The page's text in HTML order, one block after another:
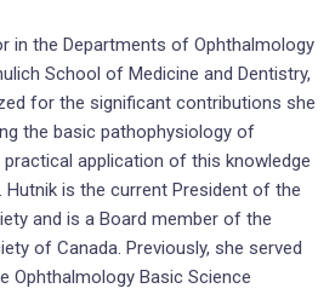
in the Departments of Ophthalmology
School of Medicine and Dentistry,
for the significant contributions she
the basic pathophysiology of
application of this knowledge
Hutnik is the current President of the
and is a Board member of the
of Canada. Previously, she served
Ophthalmology Basic Science